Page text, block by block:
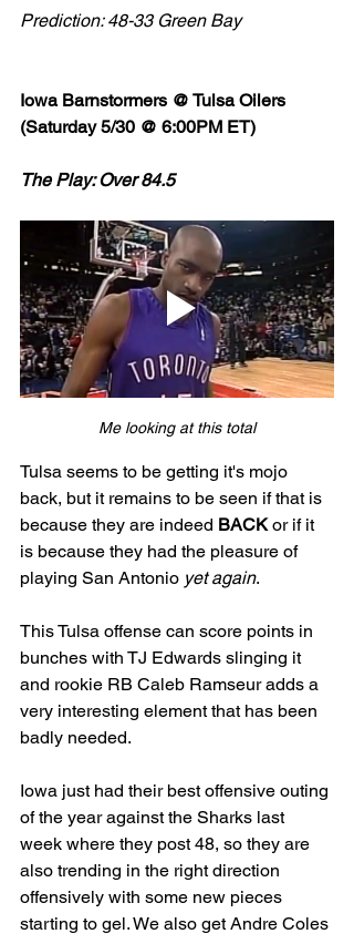
Prediction: 48-33 Green Bay
Iowa Barnstormers @ Tulsa Oilers
(Saturday 5/30 @ 6:00PM ET)
The Play: Over 84.5
Me looking at this total
Tulsa seems to be getting it's mojo
back, but it remains to be seen if that is
because they are indeed BACK or if it
is because they had the pleasure of
playing San Antonio yet again.
This Tulsa offense can score points in
bunches with TJ Edwards slinging it
and rookie RB Caleb Ramseur adds a
very interesting element that has been
badly needed.
Iowa just had their best offensive outing
of the year against the Sharks last
week where they post 48, so they are
also trending in the right direction
offensively with some new pieces
starting to gel. We also get Andre Coles